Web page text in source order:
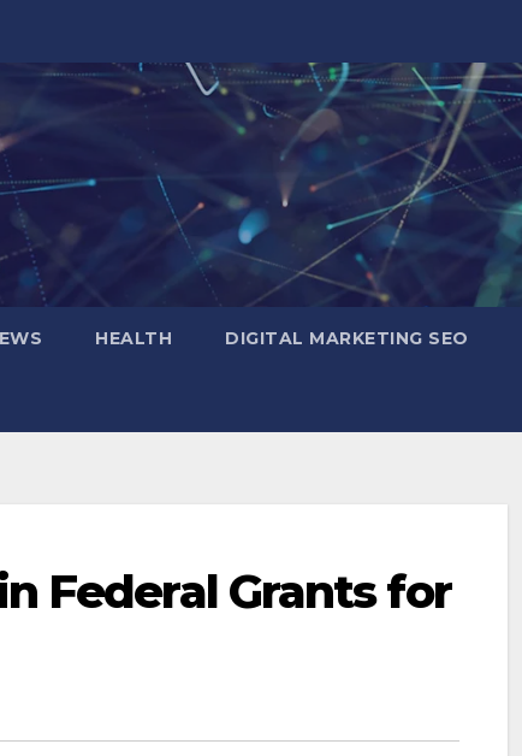
HEALTH DIGITAL MARKETING SEO
Federal Grants for